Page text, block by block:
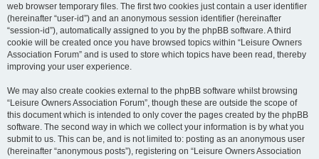
web browser temporary files. The first two cookies just contain a user identifier
(hereinafter “user-id”) and an anonymous session identifier (hereinafter
“session-id”), automatically assigned to you by the phpBB software. A third
cookie will be created once you have browsed topics within “Leisure Owners
Association Forum” and is used to store which topics have been read, thereby
improving your user experience.
We may also create cookies external to the phpBB software whilst browsing
“Leisure Owners Association Forum”, though these are outside the scope of
this document which is intended to only cover the pages created by the phpBB
software. The second way in which we collect your information is by what you
submit to us. This can be, and is not limited to: posting as an anonymous user
(hereinafter “anonymous posts”), registering on “Leisure Owners Association